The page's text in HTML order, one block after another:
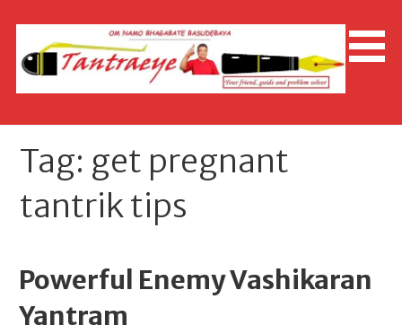
content
Tag: get pregnant
tantrik tips
Powerful Enemy Vashikaran
Yantram